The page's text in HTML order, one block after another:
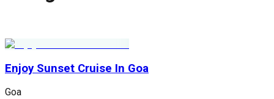
Enjoy Sunset Cruise In Goa
Goa